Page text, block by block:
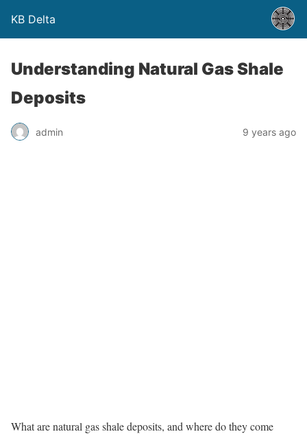
KB Delta
Understanding Natural Gas Shale
Deposits
admin 9 years ago
What are natural gas shale deposits, and where do they come